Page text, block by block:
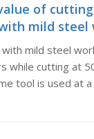
of
mild steel
mild steel
while cutting at
tool is used at